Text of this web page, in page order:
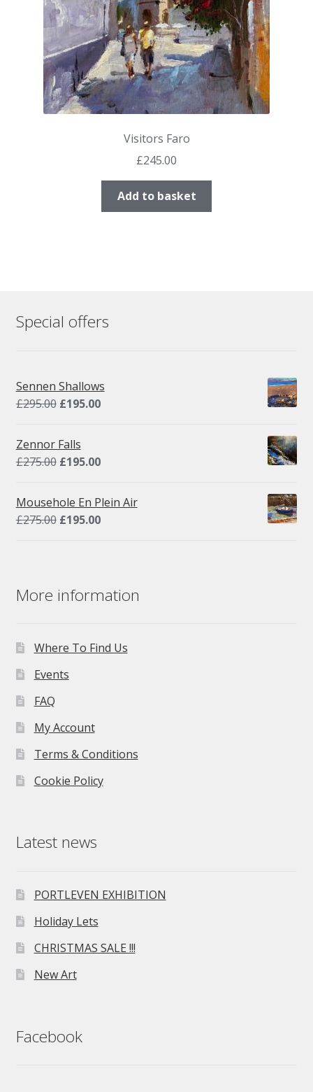
Visitors Faro
£245.00
Add to basket
Special offers
Sennen Shallows
£295.00 Original
was:
£295.00.
£195.00Current
£195.00.
Zennor Falls
£275.00 Original
was:
£275.00.
£195.00Current
is:
£195.00.
Mousehole En Plein Air
£275.00 Original
£195.00Current
More information
Where To Find Us
Events
FAQ
My Account
Terms & Conditions
Cookie Policy
Latest news
PORTLEVEN EXHIBITION
Holiday Lets
CHRISTMAS SALE !!!
New Art
Facebook